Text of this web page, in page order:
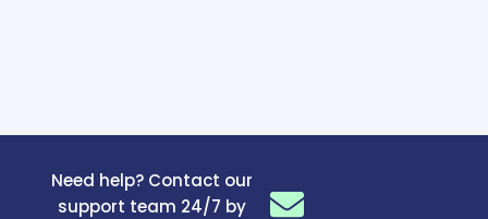
Need help? Contact our
support team 24/7 by